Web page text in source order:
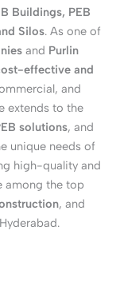
Buildings, PEB
Silos. As one of
and Purlin
effective and
and
extends to the
solutions, and
unique needs of
high-quality and
among the top
, and